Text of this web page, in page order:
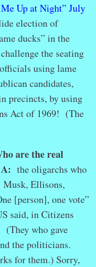
Up at Night” July
election of
ducks” in the
the seating
using lame
candidates,
precincts, by using
Act of 1969! (The
are the real
A: the oligarchs who
Ellisons,
[person], one vote”
said, in Citizens
(They who gave
the politicians.
for them.) Sorry,